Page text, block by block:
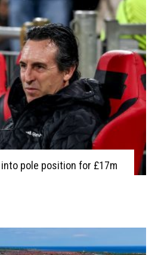
pole position for £17m